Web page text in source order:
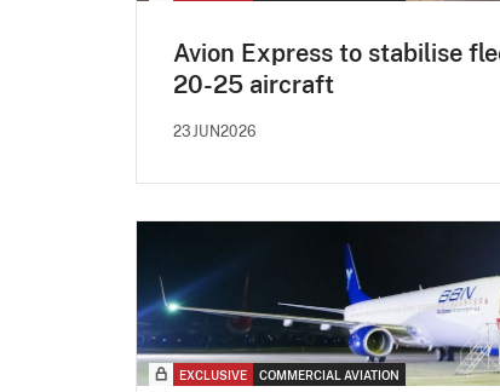
Avion Express to stabilise
20-25 aircraft
23JUN2026
EXCLUSIVE COMMERCIAL AVIATION